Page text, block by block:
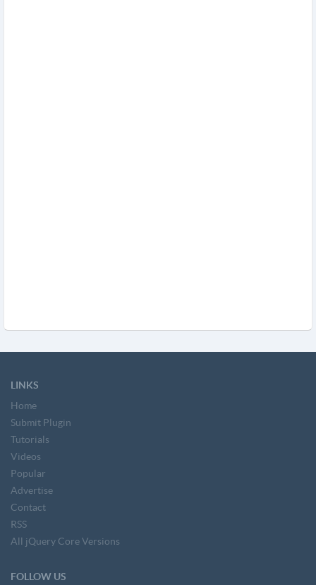
LINKS
Home
Submit Plugin
Tutorials
Videos
Popular
Advertise
Contact
RSS
All jQuery Core Versions
FOLLOW US